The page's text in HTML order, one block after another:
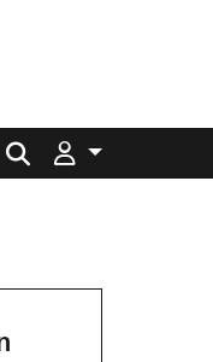
Search for: